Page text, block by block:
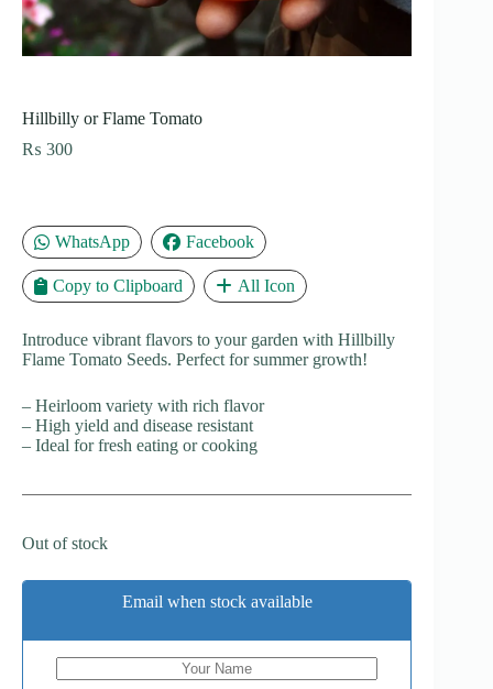
Hillbilly or Flame Tomato
₨ 300
WhatsApp Facebook
Copy to Clipboard All Icon
Introduce vibrant flavors to your garden with Hillbilly
Flame Tomato Seeds. Perfect for summer growth!
– Heirloom variety with rich flavor
– High yield and disease resistant
– Ideal for fresh eating or cooking
Out of stock
Email when stock available